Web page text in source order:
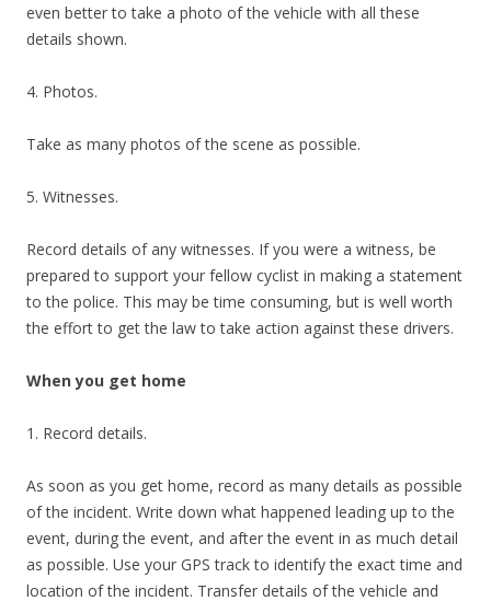
even better to take a photo of the vehicle with all these
details shown.
4. Photos.
Take as many photos of the scene as possible.
5. Witnesses.
Record details of any witnesses. If you were a witness, be
prepared to support your fellow cyclist in making a statement
to the police. This may be time consuming, but is well worth
the effort to get the law to take action against these drivers.
When you get home
1. Record details.
As soon as you get home, record as many details as possible
of the incident. Write down what happened leading up to the
event, during the event, and after the event in as much detail
as possible. Use your GPS track to identify the exact time and
location of the incident. Transfer details of the vehicle and